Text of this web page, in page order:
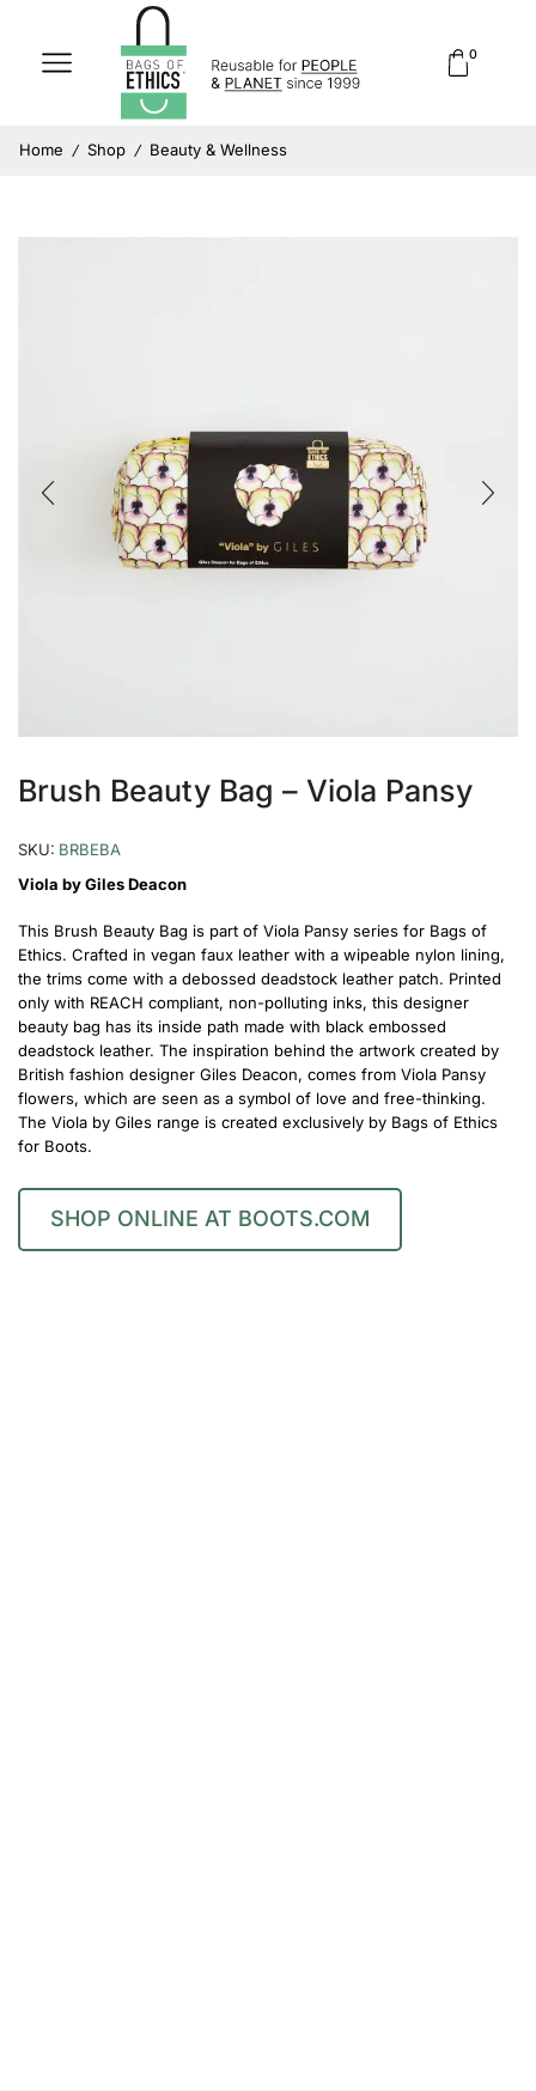
0
Home / Shop / Beauty & Wellness
Brush Beauty Bag – Viola Pansy
SKU: BRBEBA
Viola by Giles Deacon
This Brush Beauty Bag is part of Viola Pansy series for Bags of
Ethics. Crafted in vegan faux leather with a wipeable nylon lining,
the trims come with a debossed deadstock leather patch. Printed
only with REACH compliant, non-polluting inks, this designer
beauty bag has its inside path made with black embossed
deadstock leather. The inspiration behind the artwork created by
British fashion designer Giles Deacon, comes from Viola Pansy
flowers, which are seen as a symbol of love and free-thinking.
The Viola by Giles range is created exclusively by Bags of Ethics
for Boots.
SHOP ONLINE AT BOOTS.COM